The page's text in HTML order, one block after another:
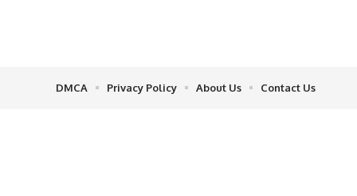
DMCA Privacy Policy About Us Contact Us